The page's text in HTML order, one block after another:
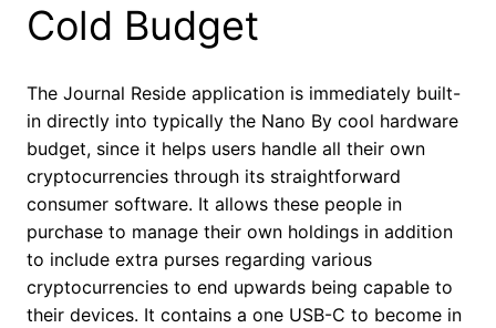
Cold Budget
The Journal Reside application is immediately built-
in directly into typically the Nano By cool hardware
budget, since it helps users handle all their own
cryptocurrencies through its straightforward
consumer software. It allows these people in
purchase to manage their own holdings in addition
to include extra purses regarding various
cryptocurrencies to end upwards being capable to
their devices. It contains a one USB-C to become in